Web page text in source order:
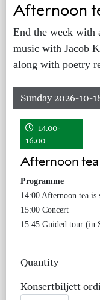
Afternoon
End the week with
music with Jacob
along with poetry
Sunday 2026-10-
14.00-
16.00
Afternoon tea
Programme
14:00 Afternoon tea is
15:00 Concert
15:45 Guided tour (in
Quantity
Konsertbiljett